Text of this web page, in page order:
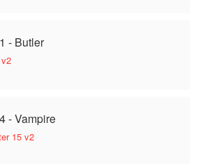
- Butler
- Vampire
15 v2